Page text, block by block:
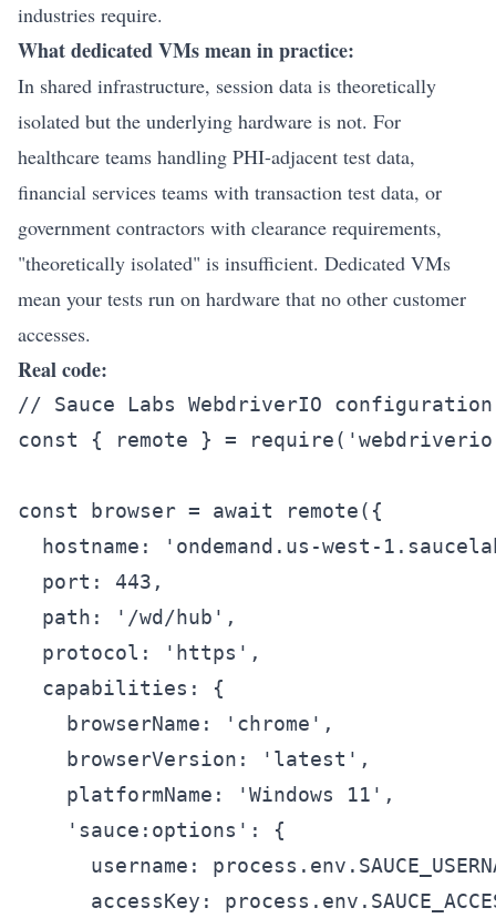
industries require.
What dedicated VMs mean in practice:
In shared infrastructure, session data is theoretically
isolated but the underlying hardware is not. For
healthcare teams handling PHI-adjacent test data,
financial services teams with transaction test data, or
government contractors with clearance requirements,
"theoretically isolated" is insufficient. Dedicated VMs
mean your tests run on hardware that no other customer
accesses.
Real code:
// Sauce Labs WebdriverIO configuration
const { remote } =
const browser = await remote({
hostname: 'ondemand.us-west-
  port: 443,
  path: '/wd/hub',
  protocol: 'https',
  capabilities: {
    browserName: 'chrome',
    browserVersion: 'latest',
    platformName: 'Windows 11',
    'sauce:options': {
username:
accessKey: